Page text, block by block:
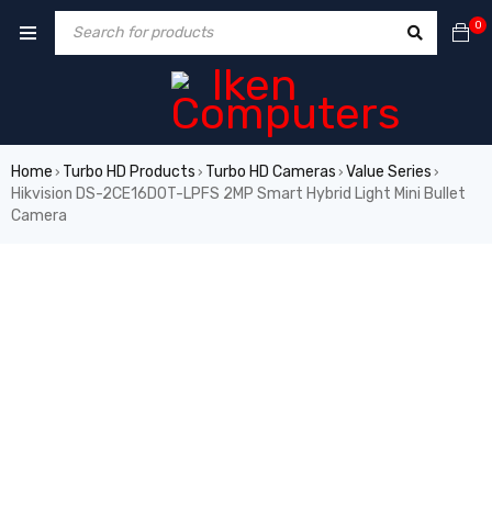
0
Home › Turbo HD Products › Turbo HD Cameras › Value Series ›
Hikvision DS-2CE16D0T-LPFS 2MP Smart Hybrid Light Mini Bullet
Camera